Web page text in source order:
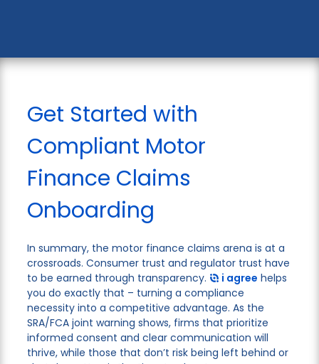
Get Started with
Compliant Motor
Finance Claims
Onboarding
In summary, the motor finance claims arena is at a
crossroads. Consumer trust and regulator trust have
to be earned through transparency.
i agree helps
you do exactly that – turning a compliance
necessity into a competitive advantage. As the
SRA/FCA joint warning shows, firms that prioritize
informed consent and clear communication will
thrive, while those that don’t risk being left behind or